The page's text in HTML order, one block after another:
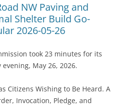
NW Paving and
Shelter Build Go-
2026-05-26
took 23 minutes for its
evening, May 26, 2026.
Citizens Wishing to Be Heard. A
Invocation, Pledge, and